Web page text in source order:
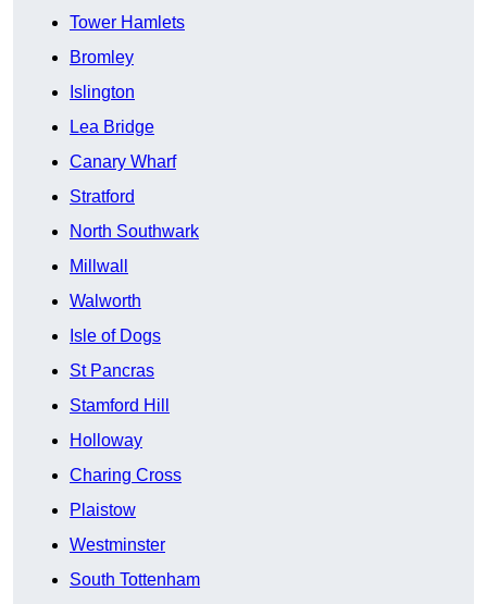
Tower Hamlets
Bromley
Islington
Lea Bridge
Canary Wharf
Stratford
North Southwark
Millwall
Walworth
Isle of Dogs
St Pancras
Stamford Hill
Holloway
Charing Cross
Plaistow
Westminster
South Tottenham